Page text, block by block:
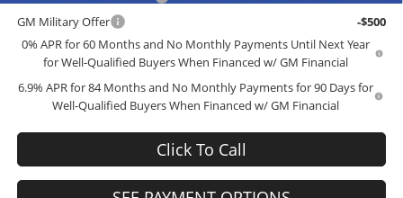
GM Military Offer
-$500
0% APR for 60 Months and No Monthly Payments Until Next Year
for Well-Qualified Buyers When Financed w/ GM Financial
6.9% APR for 84 Months and No Monthly Payments for 90 Days for
Well-Qualified Buyers When Financed w/ GM Financial
Click To Call